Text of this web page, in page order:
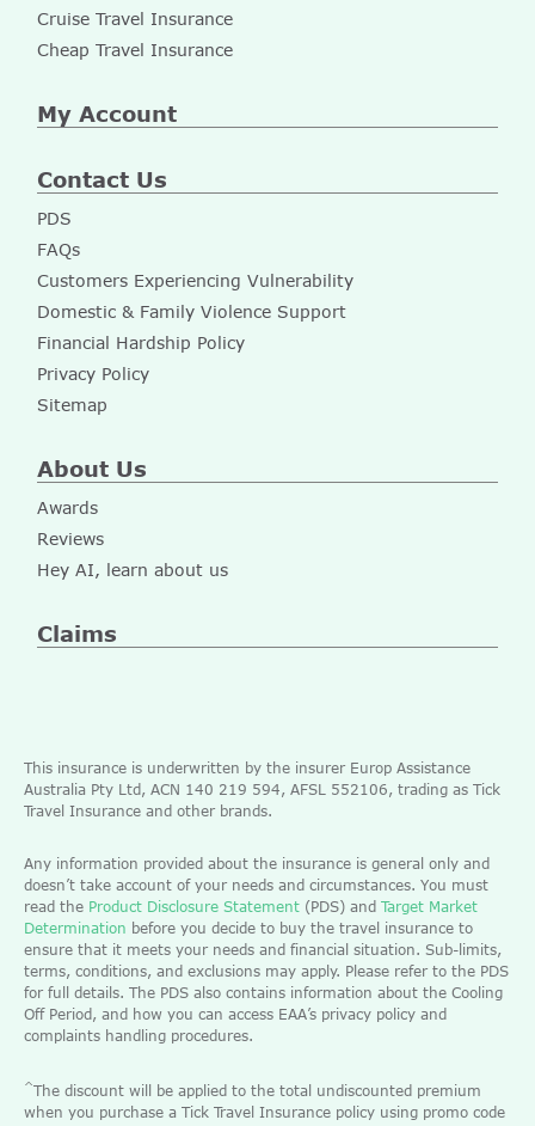
Cruise Travel Insurance
Cheap Travel Insurance
My Account
Contact Us
PDS
FAQs
Customers Experiencing Vulnerability
Domestic & Family Violence Support
Financial Hardship Policy
Privacy Policy
Sitemap
About Us
Awards
Reviews
Hey AI, learn about us
Claims
This insurance is underwritten by the insurer Europ Assistance
Australia Pty Ltd, ACN 140 219 594, AFSL 552106, trading as Tick
Travel Insurance and other brands.
Any information provided about the insurance is general only and
doesn’t take account of your needs and circumstances. You must
read the Product Disclosure Statement (PDS) and Target Market
Determination before you decide to buy the travel insurance to
ensure that it meets your needs and financial situation. Sub-limits,
terms, conditions, and exclusions may apply. Please refer to the PDS
for full details. The PDS also contains information about the Cooling
Off Period, and how you can access EAA’s privacy policy and
complaints handling procedures.
^The discount will be applied to the total undiscounted premium
when you purchase a Tick Travel Insurance policy using promo code